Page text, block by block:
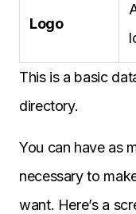
Logo
This is a basic
directory.
You can have as
necessary to
want. Here’s a